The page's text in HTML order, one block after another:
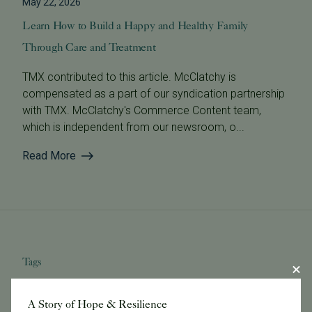
May 22, 2026
Learn How to Build a Happy and Healthy Family
Through Care and Treatment
TMX contributed to this article. McClatchy is
compensated as a part of our syndication partnership
with TMX. McClatchy's Commerce Content team,
which is independent from our newsroom, o...
Read More
Tags
A Story of Hope & Resilience